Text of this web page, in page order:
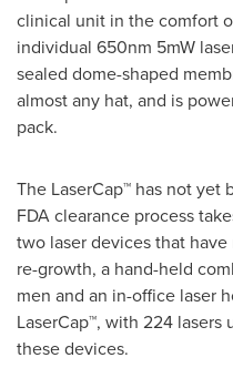
clinical unit in the comfort
individual 650nm 5mW
sealed dome-shaped
almost any hat, and is
pack.
The LaserCap™ has not yet
FDA clearance process
two laser devices that
re-growth, a hand-held
men and an in-office laser
LaserCap™, with 224 lasers
these devices.